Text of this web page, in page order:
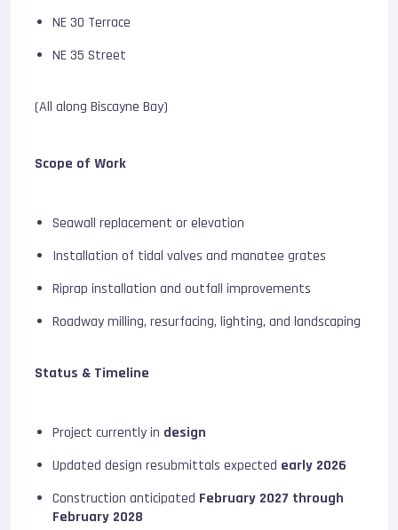
NE 30 Terrace
NE 35 Street
(All along Biscayne Bay)
Scope of Work
Seawall replacement or elevation
Installation of tidal valves and manatee grates
Riprap installation and outfall improvements
Roadway milling, resurfacing, lighting, and landscaping
Status & Timeline
Project currently in design
Updated design resubmittals expected early 2026
Construction anticipated February 2027 through
February 2028